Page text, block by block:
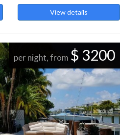
View details
per night, from $ 3200